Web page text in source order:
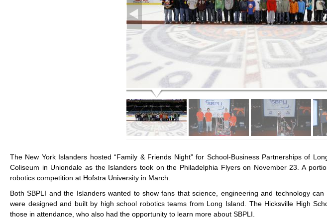
The New York Islanders hosted “Family & Friends Night” for School-Business Partnerships of
Coliseum in Uniondale as the Islanders took on the Philadelphia Flyers on November 23. A
robotics competition at Hofstra University in March.
Both SBPLI and the Islanders wanted to show fans that science, engineering and technology
were designed and built by high school robotics teams from Long Island. The Hicksville High
those in attendance, who also had the opportunity to learn more about SBPLI.